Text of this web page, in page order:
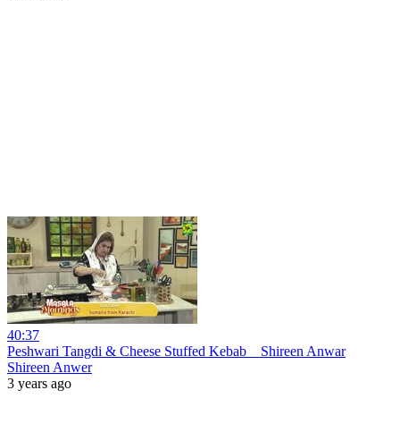
40:37
Peshwari Tangdi & Cheese Stuffed Kebab _ Shireen Anwar
Shireen Anwer
3 years ago